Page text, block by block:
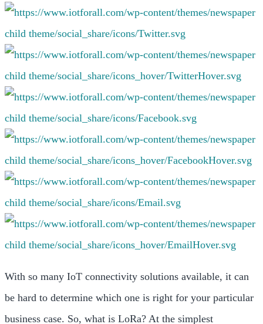
With so many IoT connectivity solutions available, it can
be hard to determine which one is right for your particular
business case. So, what is LoRa? At the simplest